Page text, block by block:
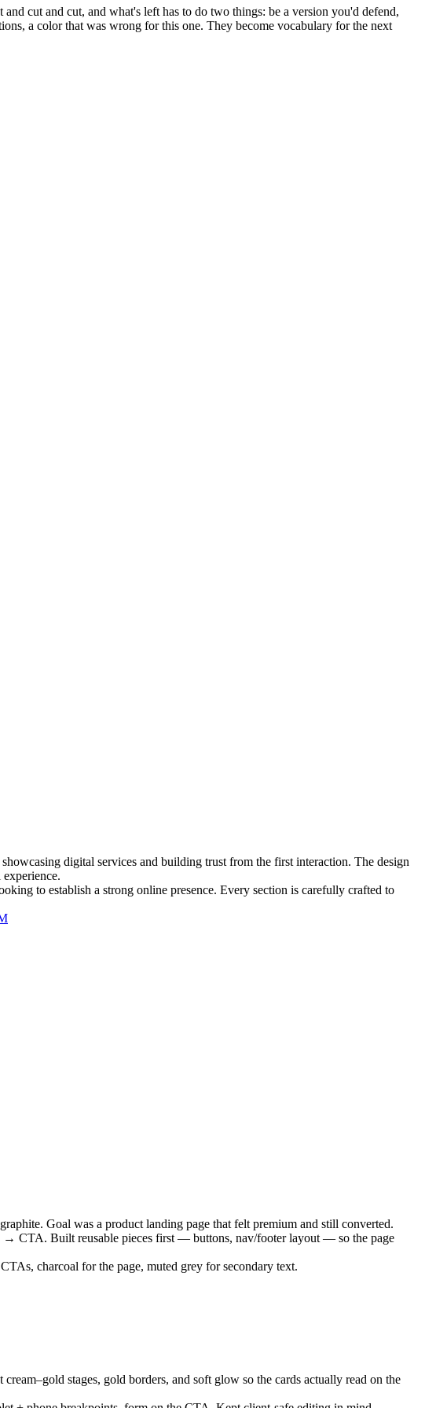
cut and cut, and what's left has to do two things: be a version you'd defend,
a color that was wrong for this one. They become vocabulary for the next
digital services and building trust from the first interaction. The design
to establish a strong online presence. Every section is carefully crafted to
Goal was a product landing page that felt premium and still converted.
CTA. Built reusable pieces first — buttons, nav/footer layout — so the page
charcoal for the page, muted grey for secondary text.
stages, gold borders, and soft glow so the cards actually read on the